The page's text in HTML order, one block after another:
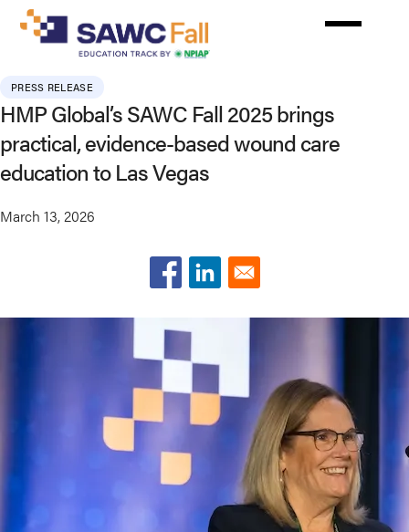
Skip
content
PRESS RELEASE
HMP Global’s SAWC Fall 2025 brings
practical, evidence-based wound care
education to Las Vegas
March 13, 2026